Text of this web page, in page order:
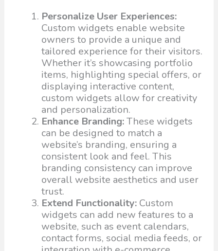
Personalize User Experiences:
Custom widgets enable website
owners to provide a unique and
tailored experience for their visitors.
Whether it’s showcasing portfolio
items, highlighting special offers, or
displaying interactive content,
custom widgets allow for creativity
and personalization.
Enhance Branding:These widgets
can be designed to match a
website’s branding, ensuring a
consistent look and feel. This
branding consistency can improve
overall website aesthetics and user
trust.
Extend Functionality: Custom
widgets can add new features to a
website, such as event calendars,
contact forms, social media feeds, or